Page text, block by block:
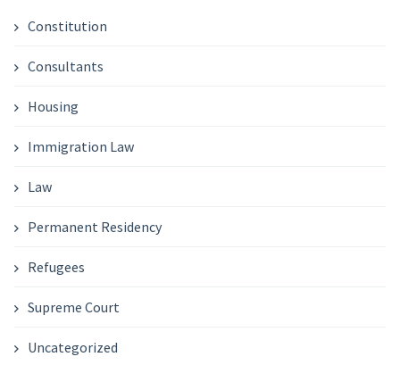
Constitution
Consultants
Housing
Immigration Law
Law
Permanent Residency
Refugees
Supreme Court
Uncategorized